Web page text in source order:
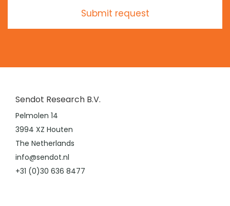
Submit request
Sendot Research B.V.
Pelmolen 14
3994 XZ Houten
The Netherlands
info@sendot.nl
+31 (0)30 636 8477